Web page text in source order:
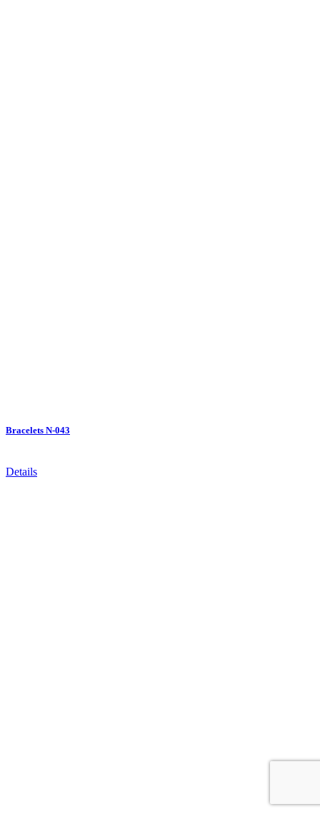
Bracelets N-043
Details